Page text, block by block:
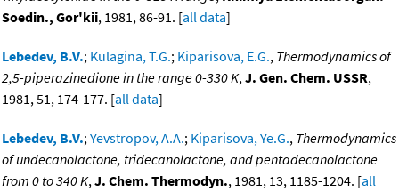
Soedin., Gor'kii, 1981, 86-91. [all data]
Lebedev, B.V.; Kulagina, T.G.; Kiparisova, E.G., Thermodynamics of
2,5-piperazinedione in the range 0-330 K,J. Gen. Chem. USSR,
1981, 51, 174-177. [all data]
Lebedev, B.V.;Yevstropov, A.A.; Kiparisova, Ye.G., Thermodynamics
of undecanolactone, tridecanolactone, and pentadecanolactone
from 0 to 340 K,J. Chem. Thermodyn., 1981, 13, 1185-1204. [all